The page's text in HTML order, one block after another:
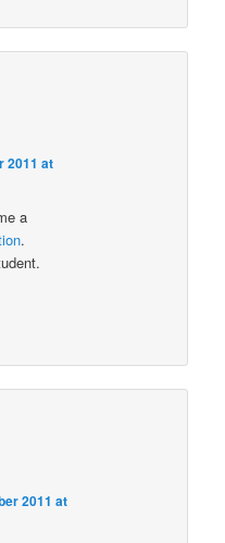
2011 at
a
.
2011 at